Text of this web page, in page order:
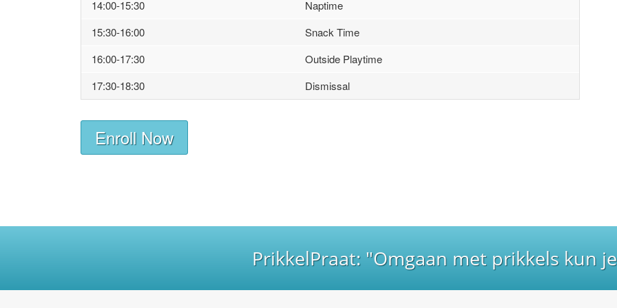
14:00-15:30
Naptime
15:30-16:00
Snack Time
16:00-17:30
Outside Playtime
17:30-18:30
Dismissal
Enroll Now
PrikkelPraat: "Omgaan met prikkels kun